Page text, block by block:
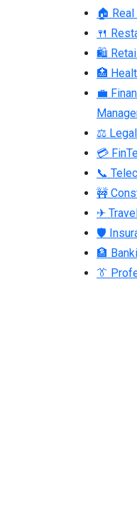
🏠
🍴
🛍
🏥
💼
⚖
💳
📞
🚧
✈
🛡
🏦
👔